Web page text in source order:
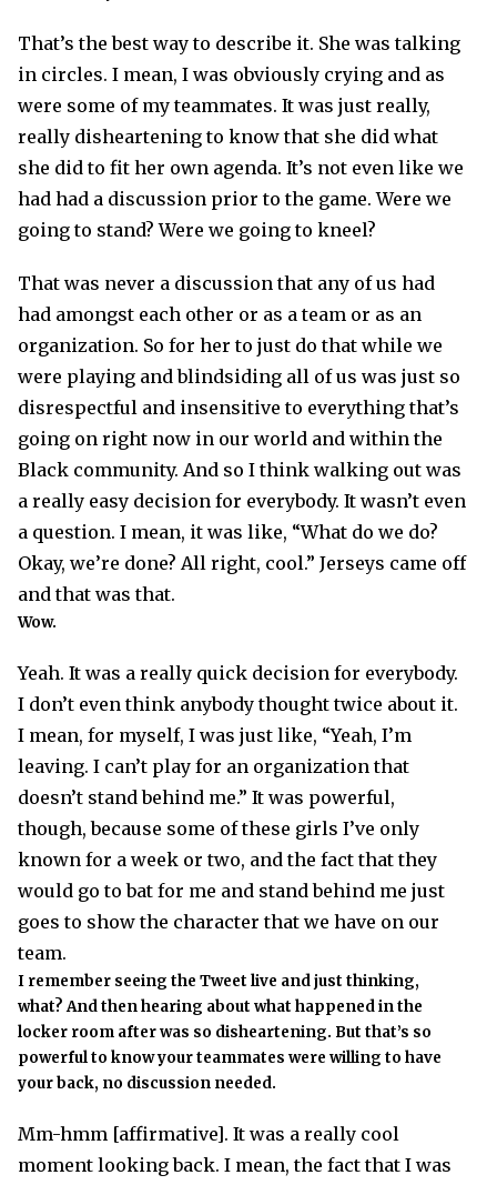
That’s the best way to describe it. She was talking
in circles. I mean, I was obviously crying and as
were some of my teammates. It was just really,
really disheartening to know that she did what
she did to fit her own agenda. It’s not even like we
had had a discussion prior to the game. Were we
going to stand? Were we going to kneel?
That was never a discussion that any of us had
had amongst each other or as a team or as an
organization. So for her to just do that while we
were playing and blindsiding all of us was just so
disrespectful and insensitive to everything that’s
going on right now in our world and within the
Black community. And so I think walking out was
a really easy decision for everybody. It wasn’t even
a question. I mean, it was like, “What do we do?
Okay, we’re done? All right, cool.” Jerseys came off
and that was that.
Wow.
Yeah. It was a really quick decision for everybody.
I don’t even think anybody thought twice about it.
I mean, for myself, I was just like, “Yeah, I’m
leaving. I can’t play for an organization that
doesn’t stand behind me.” It was powerful,
though, because some of these girls I’ve only
known for a week or two, and the fact that they
would go to bat for me and stand behind me just
goes to show the character that we have on our
team.
I remember seeing the Tweet live and just thinking,
what? And then hearing about what happened in the
locker room after was so disheartening. But that’s so
powerful to know your teammates were willing to have
your back, no discussion needed.
Mm-hmm [affirmative]. It was a really cool
moment looking back. I mean, the fact that I was